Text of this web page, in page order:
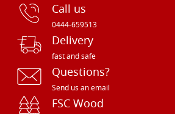
Call us
0444-659513
Delivery
fast and safe
Questions?
Send us an email
FSC Wood